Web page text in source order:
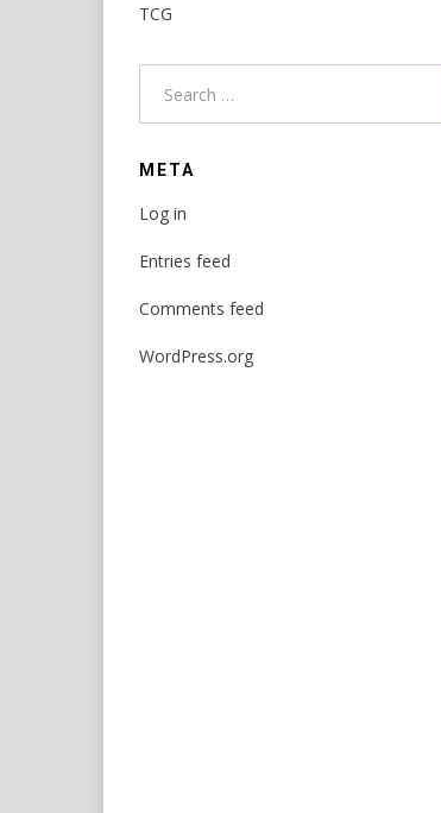
TCG
META
Log in
Entries feed
Comments feed
WordPress.org